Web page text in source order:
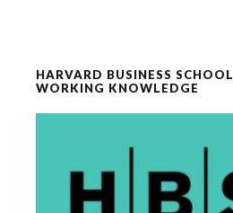
HARVARD BUSINESS SCHOOL
WORKING KNOWLEDGE